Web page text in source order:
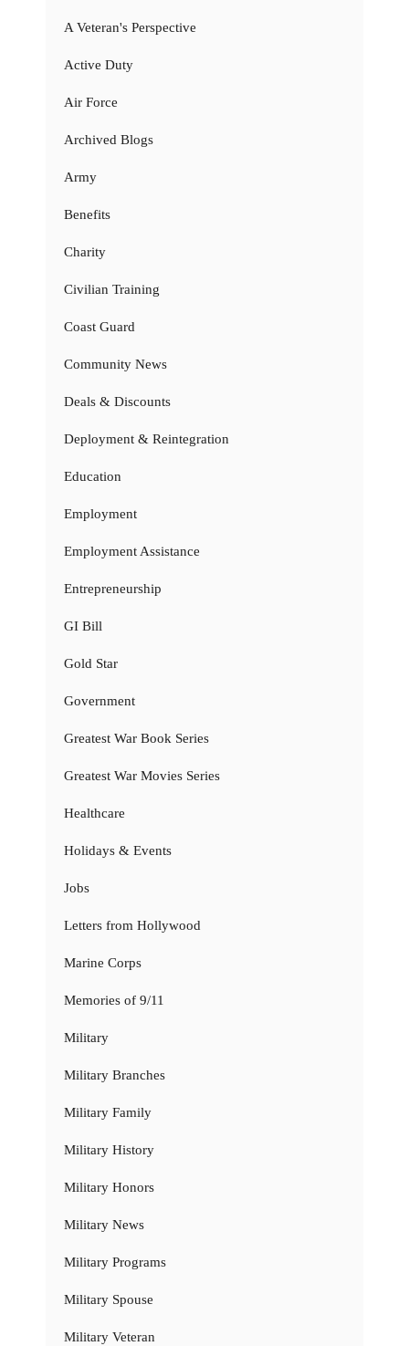
A Veteran's Perspective
Active Duty
Air Force
Archived Blogs
Army
Benefits
Charity
Civilian Training
Coast Guard
Community News
Deals & Discounts
Deployment & Reintegration
Education
Employment
Employment Assistance
Entrepreneurship
GI Bill
Gold Star
Government
Greatest War Book Series
Greatest War Movies Series
Healthcare
Holidays & Events
Jobs
Letters from Hollywood
Marine Corps
Memories of 9/11
Military
Military Branches
Military Family
Military History
Military Honors
Military News
Military Programs
Military Spouse
Military Veteran